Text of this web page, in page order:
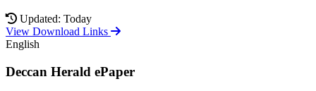
Updated: Today
View Download Links
English
Deccan Herald ePaper